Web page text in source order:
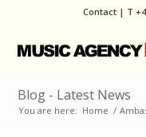
Contact | T
Blog - Latest News
You are here: Home /